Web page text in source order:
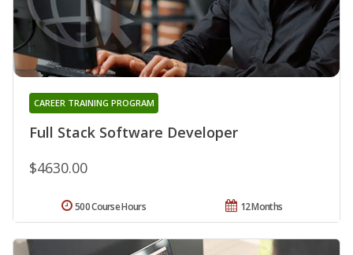
Full Stack Software Developer
CAREER TRAINING PROGRAM
$4630.00
12 Months
500 Course Hours